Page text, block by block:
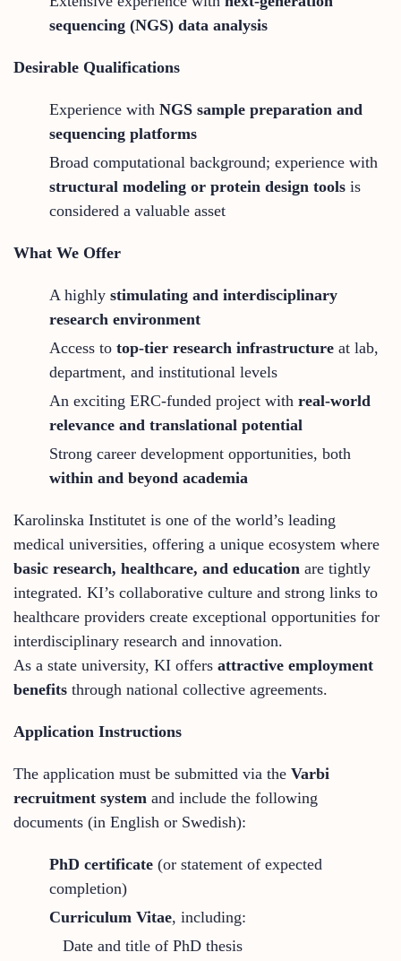
sequencing (NGS) data analysis
Desirable Qualifications
Experience with NGS sample preparation and
sequencing platforms
Broad computational background; experience with
structural modeling or protein design tools is
considered a valuable asset
What We Offer
A highly stimulating and interdisciplinary
research environment
Access to top-tier research infrastructure at lab,
department, and institutional levels
An exciting ERC-funded project with real-world
relevance and translational potential
Strong career development opportunities, both
within and beyond academia
Karolinska Institutet is one of the world’s leading
medical universities, offering a unique ecosystem where
basic research, healthcare, and education are tightly
integrated. KI’s collaborative culture and strong links to
healthcare providers create exceptional opportunities for
interdisciplinary research and innovation.
As a state university, KI offers attractive employment
benefits through national collective agreements.
Application Instructions
The application must be submitted via the Varbi
recruitment system and include the following
documents (in English or Swedish):
PhD certificate (or statement of expected
completion)
Curriculum Vitae, including:
Date and title of PhD thesis